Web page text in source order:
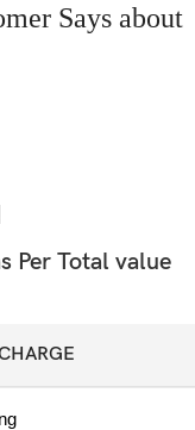
Says about
Per Total value